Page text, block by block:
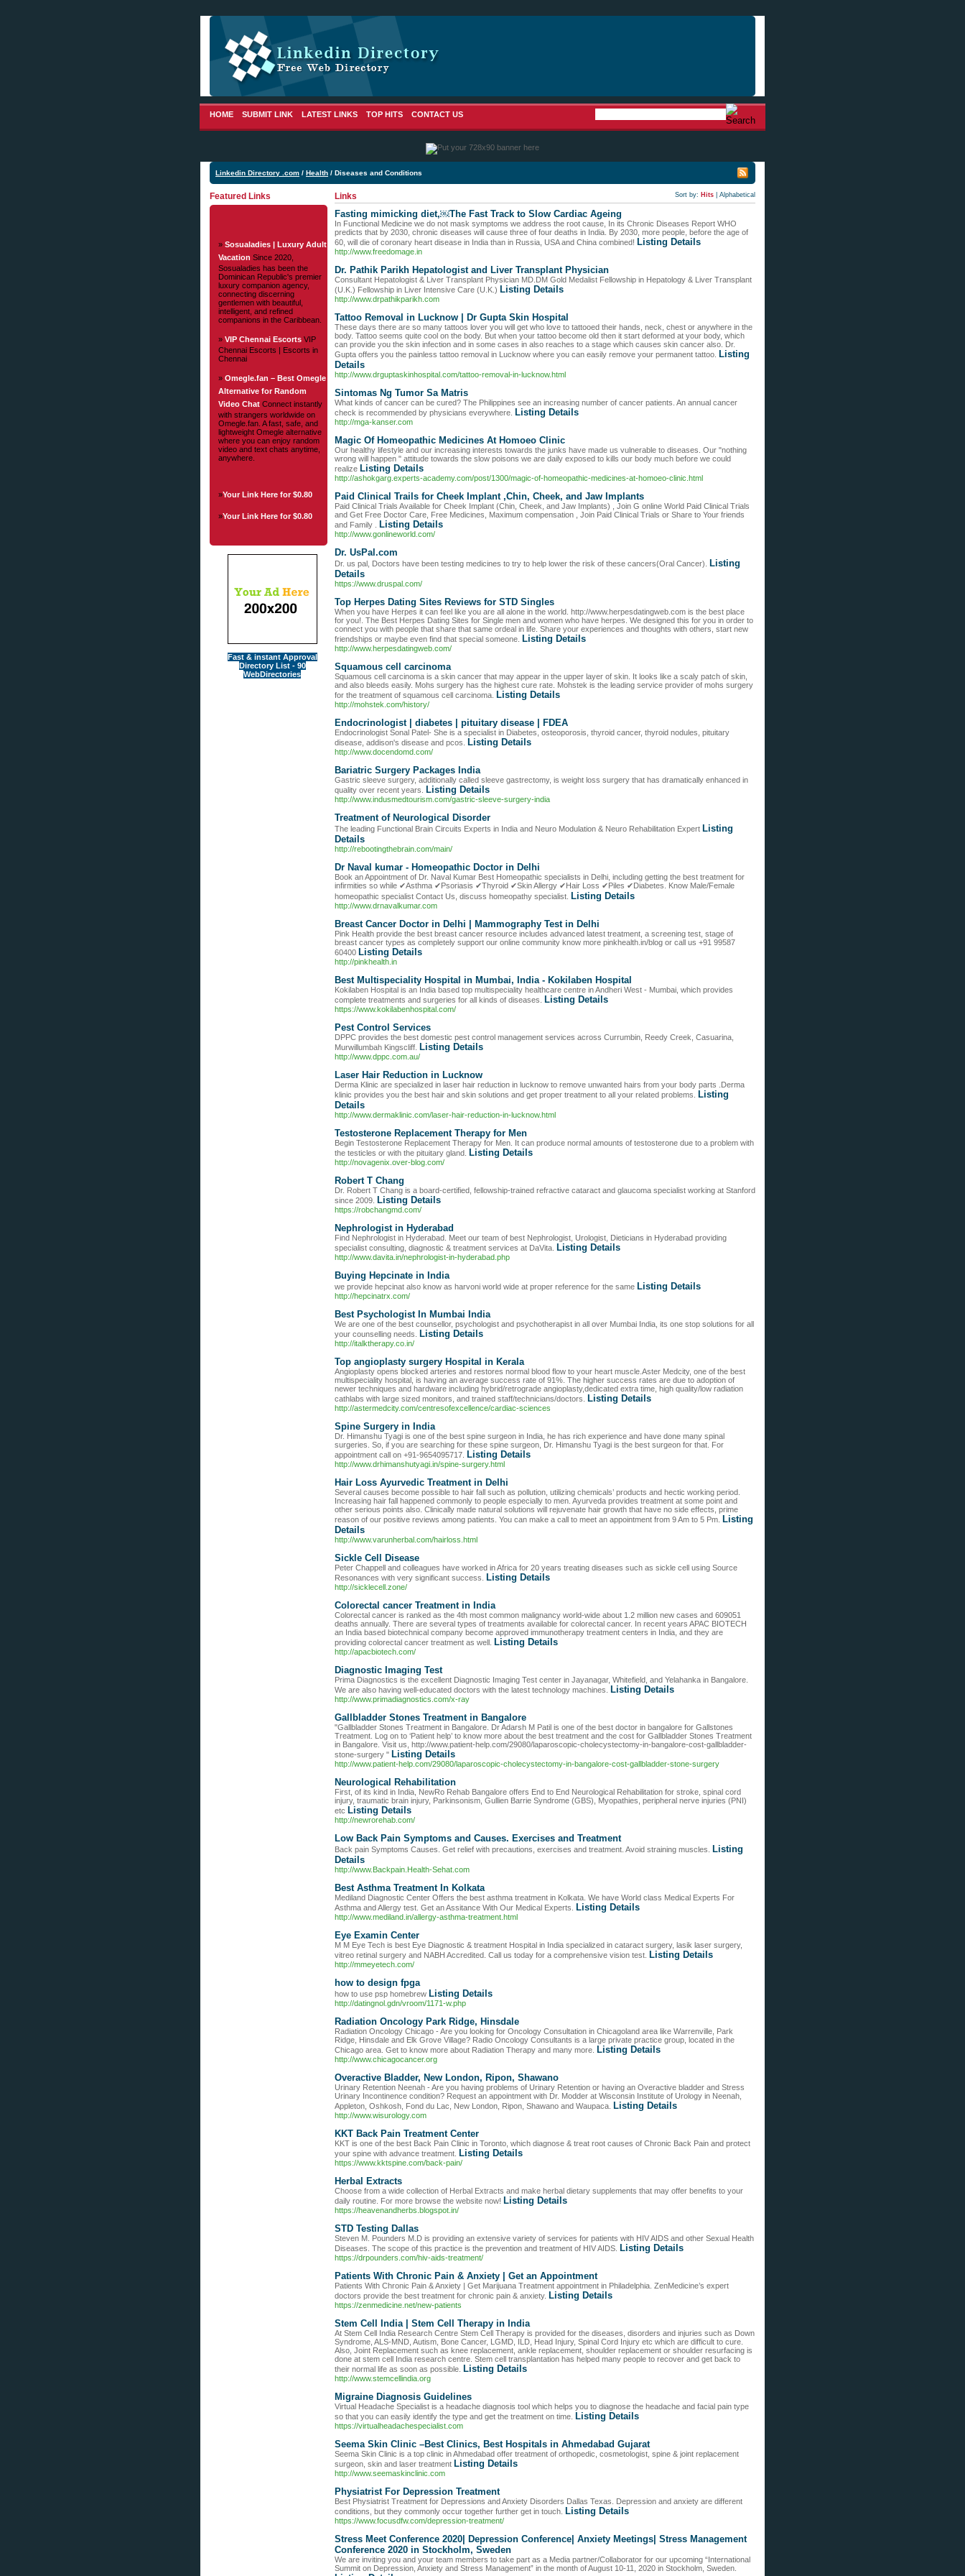
HOME SUBMIT LINK LATEST LINKS TOP HITS CONTACT US
Linkedin Directory .com / Health / Diseases and Conditions
Featured Links
» Sosualadies | Luxury Adult
Vacation Since 2020,
Sosualadies has been the
Dominican Republic's premier
luxury companion agency,
connecting discerning
gentlemen with beautiful,
intelligent, and refined
companions in the Caribbean.
» VIP Chennai Escorts VIP
Chennai Escorts | Escorts in
Chennai
» Omegle.fan – Best Omegle
Alternative for Random
Video Chat Connect instantly
with strangers worldwide on
Omegle.fan. A fast, safe, and
lightweight Omegle alternative
where you can enjoy random
video and text chats anytime,
anywhere.
»Your Link Here for $0.80
»Your Link Here for $0.80
Fast & instant Approval
Directory List - 90
WebDirectories
Sort by: Hits Alphabetical
Links
Fasting mimicking diet,￼The Fast Track to Slow Cardiac Ageing
In Functional Medicine we do not mask symptoms we address the root cause, In its Chronic Diseases Report WHO
predicts that by 2030, chronic diseases will cause three of four deaths in India. By 2030, more people, before the age of
60, will die of coronary heart disease in India than in Russia, USA and China combined! Listing Details
http://www.freedomage.in
Dr. Pathik Parikh Hepatologist and Liver Transplant Physician
Consultant Hepatologist & Liver Transplant Physician MD.DM Gold Medalist Fellowship in Hepatology & Liver Transplant
(U.K.) Fellowship in Liver Intensive Care (U.K.) Listing Details
http://www.drpathikparikh.com
Tattoo Removal in Lucknow | Dr Gupta Skin Hospital
These days there are so many tattoos lover you will get who love to tattooed their hands, neck, chest or anywhere in the
body. Tattoo seems quite cool on the body. But when your tattoo become old then it start deformed at your body, which
can provide you the skin infection and in some cases in also reaches to a stage which causes skin cancer also. Dr.
Gupta offers you the painless tattoo removal in Lucknow where you can easily remove your permanent tattoo.
Listing
Details
http://www.drguptaskinhospital.com/tattoo-removal-in-lucknow.html
Sintomas Ng Tumor Sa Matris
What kinds of cancer can be cured? The Philippines see an increasing number of cancer patients. An annual cancer
check is recommended by physicians everywhere.
Listing Details
http://mga-kanser.com
Magic Of Homeopathic Medicines At Homoeo Clinic
Our healthy lifestyle and our increasing interests towards the junks have made us vulnerable to diseases. Our "nothing
wrong will happen " attitude towards the slow poisons we are daily exposed to kills our body much before we could
realize Listing Details
http://ashokgarg.experts-academy.com/post/1300/magic-of-homeopathic-medicines-at-homoeo-clinic.html
Paid Clinical Trails for Cheek Implant ,Chin, Cheek, and Jaw Implants
Paid Clinical Trials Available for Cheek Implant (Chin, Cheek, and Jaw Implants) , Join G online World Paid Clinical Trials
and Get Free Doctor Care, Free Medicines, Maximum compensation , Join Paid Clinical Trials or Share to Your friends
and Family .
Listing Details
http://www.gonlineworld.com/
Dr. UsPal.com
Dr. us pal, Doctors have been testing medicines to try to help lower the risk of these cancers(Oral Cancer).
Listing
Details
https://www.druspal.com/
Top Herpes Dating Sites Reviews for STD Singles
When you have Herpes it can feel like you are all alone in the world. http://www.herpesdatingweb.com is the best place
for you!. The Best Herpes Dating Sites for Single men and women who have herpes. We designed this for you in order to
connect you with people that share that same ordeal in life. Share your experiences and thoughts with others, start new
friendships or maybe even find that special someone.
Listing Details
http://www.herpesdatingweb.com/
Squamous cell carcinoma
Squamous cell carcinoma is a skin cancer that may appear in the upper layer of skin. It looks like a scaly patch of skin,
and also bleeds easily. Mohs surgery has the highest cure rate. Mohstek is the leading service provider of mohs surgery
for the treatment of squamous cell carcinoma.
Listing Details
http://mohstek.com/history/
Endocrinologist | diabetes | pituitary disease | FDEA
Endocrinologist Sonal Patel- She is a specialist in Diabetes, osteoporosis, thyroid cancer, thyroid nodules, pituitary
disease, addison's disease and pcos.
Listing Details
http://www.docendomd.com/
Bariatric Surgery Packages India
Gastric sleeve surgery, additionally called sleeve gastrectomy, is weight loss surgery that has dramatically enhanced in
quality over recent years.
Listing Details
http://www.indusmedtourism.com/gastric-sleeve-surgery-india
Treatment of Neurological Disorder
The leading Functional Brain Circuits Experts in India and Neuro Modulation & Neuro Rehabilitation Expert Listing
Details
http://rebootingthebrain.com/main/
Dr Naval kumar - Homeopathic Doctor in Delhi
Book an Appointment of Dr. Naval Kumar Best Homeopathic specialists in Delhi, including getting the best treatment for
infirmities so while ✔Asthma ✔Psoriasis ✔Thyroid ✔Skin Allergy ✔Hair Loss ✔Piles ✔Diabetes. Know Male/Female
homeopathic specialist Contact Us, discuss homeopathy specialist.
Listing Details
http://www.drnavalkumar.com
Breast Cancer Doctor in Delhi | Mammography Test in Delhi
Pink Health provide the best breast cancer resource includes advanced latest treatment, a screening test, stage of
breast cancer types as completely support our online community know more pinkhealth.in/blog or call us +91 99587
60400 Listing Details
http://pinkhealth.in
Best Multispeciality Hospital in Mumbai, India - Kokilaben Hospital
Kokilaben Hospital is an India based top multispeciality healthcare centre in Andheri West - Mumbai, which provides
complete treatments and surgeries for all kinds of diseases.
Listing Details
https://www.kokilabenhospital.com/
Pest Control Services
DPPC provides the best domestic pest control management services across Currumbin, Reedy Creek, Casuarina,
Murwillumbah Kingscliff.
Listing Details
http://www.dppc.com.au/
Laser Hair Reduction in Lucknow
Derma Klinic are specialized in laser hair reduction in lucknow to remove unwanted hairs from your body parts .Derma
klinic provides you the best hair and skin solutions and get proper treatment to all your related problems.
Listing
Details
http://www.dermaklinic.com/laser-hair-reduction-in-lucknow.html
Testosterone Replacement Therapy for Men
Begin Testosterone Replacement Therapy for Men. It can produce normal amounts of testosterone due to a problem with
the testicles or with the pituitary gland.
Listing Details
http://novagenix.over-blog.com/
Robert T Chang
Dr. Robert T Chang is a board-certified, fellowship-trained refractive cataract and glaucoma specialist working at Stanford
since 2009.
Listing Details
https://robchangmd.com/
Nephrologist in Hyderabad
Find Nephrologist in Hyderabad. Meet our team of best Nephrologist, Urologist, Dieticians in Hyderabad providing
specialist consulting, diagnostic & treatment services at DaVita.
Listing Details
http://www.davita.in/nephrologist-in-hyderabad.php
Buying Hepcinate in India
we provide hepcinat also know as harvoni world wide at proper reference for the same Listing Details
http://hepcinatrx.com/
Best Psychologist In Mumbai India
We are one of the best counsellor, psychologist and psychotherapist in all over Mumbai India, its one stop solutions for all
your counselling needs.
Listing Details
http://italktherapy.co.in/
Top angioplasty surgery Hospital in Kerala
Angioplasty opens blocked arteries and restores normal blood flow to your heart muscle.Aster Medcity, one of the best
multispeciality hospital, is having an average success rate of 91%. The higher success rates are due to adoption of
newer techniques and hardware including hybrid/retrograde angioplasty,dedicated extra time, high quality/low radiation
cathlabs with large sized monitors, and trained staff/technicians/doctors.
Listing Details
http://astermedcity.com/centresofexcellence/cardiac-sciences
Spine Surgery in India
Dr. Himanshu Tyagi is one of the best spine surgeon in India, he has rich experience and have done many spinal
surgeries. So, if you are searching for these spine surgeon, Dr. Himanshu Tyagi is the best surgeon for that. For
appointment call on +91-9654095717.
Listing Details
http://www.drhimanshutyagi.in/spine-surgery.html
Hair Loss Ayurvedic Treatment in Delhi
Several causes become possible to hair fall such as pollution, utilizing chemicals’ products and hectic working period.
Increasing hair fall happened commonly to people especially to men. Ayurveda provides treatment at some point and
other serious points also. Clinically made natural solutions will rejuvenate hair growth that have no side effects, prime
reason of our positive reviews among patients. You can make a call to meet an appointment from 9 Am to 5 Pm.
Listing
Details
http://www.varunherbal.com/hairloss.html
Sickle Cell Disease
Peter Chappell and colleagues have worked in Africa for 20 years treating diseases such as sickle cell using Source
Resonances with very significant success.
Listing Details
http://sicklecell.zone/
Colorectal cancer Treatment in India
Colorectal cancer is ranked as the 4th most common malignancy world-wide about 1.2 million new cases and 609051
deaths annually. There are several types of treatments available for colorectal cancer. In recent years APAC BIOTECH
an India based biotechnical company become approved immunotherapy treatment centers in India, and they are
providing colorectal cancer treatment as well.
Listing Details
http://apacbiotech.com/
Diagnostic Imaging Test
Prima Diagnostics is the excellent Diagnostic Imaging Test center in Jayanagar, Whitefield, and Yelahanka in Bangalore.
We are also having well-educated doctors with the latest technology machines.
Listing Details
http://www.primadiagnostics.com/x-ray
Gallbladder Stones Treatment in Bangalore
"Gallbladder Stones Treatment in Bangalore. Dr Adarsh M Patil is one of the best doctor in bangalore for Gallstones
Treatment. Log on to ‘Patient help’ to know more about the best treatment and the cost for Gallbladder Stones Treatment
in Bangalore. Visit us, http://www.patient-help.com/29080/laparoscopic-cholecystectomy-in-bangalore-cost-gallbladder-
stone-surgery " Listing Details
http://www.patient-help.com/29080/laparoscopic-cholecystectomy-in-bangalore-cost-gallbladder-stone-surgery
Neurological Rehabilitation
First, of its kind in India, NewRo Rehab Bangalore offers End to End Neurological Rehabilitation for stroke, spinal cord
injury, traumatic brain injury, Parkinsonism, Gullien Barrie Syndrome (GBS), Myopathies, peripheral nerve injuries (PNI)
etc Listing Details
http://newrorehab.com/
Low Back Pain Symptoms and Causes. Exercises and Treatment
Back pain Symptoms Causes. Get relief with precautions, exercises and treatment. Avoid straining muscles.
Listing
Details
http://www.Backpain.Health-Sehat.com
Best Asthma Treatment In Kolkata
Mediland Diagnostic Center Offers the best asthma treatment in Kolkata. We have World class Medical Experts For
Asthma and Allergy test. Get an Assitance With Our Medical Experts.
Listing Details
http://www.mediland.in/allergy-asthma-treatment.html
Eye Examin Center
M M Eye Tech is best Eye Diagnostic & treatment Hospital in India specialized in cataract surgery, lasik laser surgery,
vitreo retinal surgery and NABH Accredited. Call us today for a comprehensive vision test.
Listing Details
http://mmeyetech.com/
how to design fpga
how to use psp homebrew Listing Details
http://datingnol.gdn/vroom/1171-w.php
Radiation Oncology Park Ridge, Hinsdale
Radiation Oncology Chicago - Are you looking for Oncology Consultation in Chicagoland area like Warrenville, Park
Ridge, Hinsdale and Elk Grove Village? Radio Oncology Consultants is a large private practice group, located in the
Chicago area. Get to know more about Radiation Therapy and many more.
Listing Details
http://www.chicagocancer.org
Overactive Bladder, New London, Ripon, Shawano
Urinary Retention Neenah - Are you having problems of Urinary Retention or having an Overactive bladder and Stress
Urinary Incontinence condition? Request an appointment with Dr. Modder at Wisconsin Institute of Urology in Neenah,
Appleton, Oshkosh, Fond du Lac, New London, Ripon, Shawano and Waupaca.
Listing Details
http://www.wisurology.com
KKT Back Pain Treatment Center
KKT is one of the best Back Pain Clinic in Toronto, which diagnose & treat root causes of Chronic Back Pain and protect
your spine with advance treatment.
Listing Details
https://www.kktspine.com/back-pain/
Herbal Extracts
Choose from a wide collection of Herbal Extracts and make herbal dietary supplements that may offer benefits to your
daily routine. For more browse the website now! Listing Details
https://heavenandherbs.blogspot.in/
STD Testing Dallas
Steven M. Pounders M.D is providing an extensive variety of services for patients with HIV AIDS and other Sexual Health
Diseases. The scope of this practice is the prevention and treatment of HIV AIDS.
Listing Details
https://drpounders.com/hiv-aids-treatment/
Patients With Chronic Pain & Anxiety | Get an Appointment
Patients With Chronic Pain & Anxiety | Get Marijuana Treatment appointment in Philadelphia. ZenMedicine’s expert
doctors provide the best treatment for chronic pain & anxiety. Listing Details
https://zenmedicine.net/new-patients
Stem Cell India | Stem Cell Therapy in India
At Stem Cell India Research Centre Stem Cell Therapy is provided for the diseases, disorders and injuries such as Down
Syndrome, ALS-MND, Autism, Bone Cancer, LGMD, ILD, Head Injury, Spinal Cord Injury etc which are difficult to cure.
Also, Joint Replacement such as knee replacement, ankle replacement, shoulder replacement or shoulder resurfacing is
done at stem cell India research centre. Stem cell transplantation has helped many people to recover and get back to
their normal life as soon as possible.
Listing Details
http://www.stemcellindia.org
Migraine Diagnosis Guidelines
Virtual Headache Specialist is a headache diagnosis tool which helps you to diagnose the headache and facial pain type
so that you can easily identify the type and get the treatment on time.
Listing Details
https://virtualheadachespecialist.com
Seema Skin Clinic –Best Clinics, Best Hospitals in Ahmedabad Gujarat
Seema Skin Clinic is a top clinic in Ahmedabad offer treatment of orthopedic, cosmetologist, spine & joint replacement
surgeon, skin and laser treatment Listing Details
http://www.seemaskinclinic.com
Physiatrist For Depression Treatment
Best Physiatrist Treatment for Depressions and Anxiety Disorders Dallas Texas. Depression and anxiety are different
conditions, but they commonly occur together further get in touch.
Listing Details
https://www.focusdfw.com/depression-treatment/
Stress Meet Conference 2020| Depression Conference| Anxiety Meetings| Stress Management
Conference 2020 in Stockholm, Sweden
We are inviting you and your team members to take part as a Media partner/Collaborator for our upcoming “International
Summit on Depression, Anxiety and Stress Management” in the month of August 10-11, 2020 in Stockholm, Sweden.